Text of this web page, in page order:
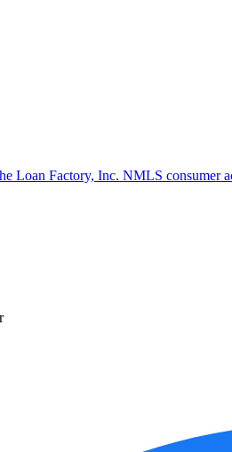
Loan Factory, Inc. NMLS consumer